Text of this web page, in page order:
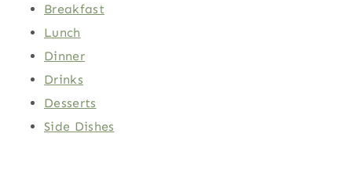
Breakfast
Lunch
Dinner
Drinks
Desserts
Side Dishes